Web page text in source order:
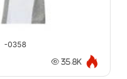
-0358
35.8K